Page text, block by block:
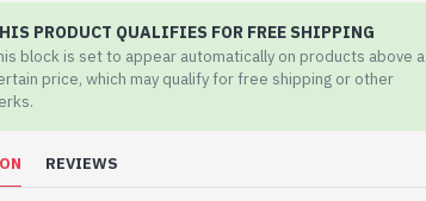
PRODUCT QUALIFIES FOR FREE SHIPPING
block is set to appear automatically on products above a
price, which may qualify for free shipping or other
REVIEWS